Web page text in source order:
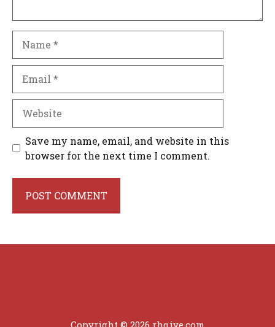
Save my name, email, and website in this
browser for the next time I comment.
Copyright © 2026 rhqiye.com